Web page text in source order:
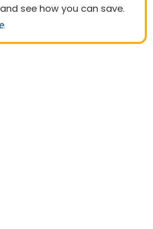
and see how you can save.